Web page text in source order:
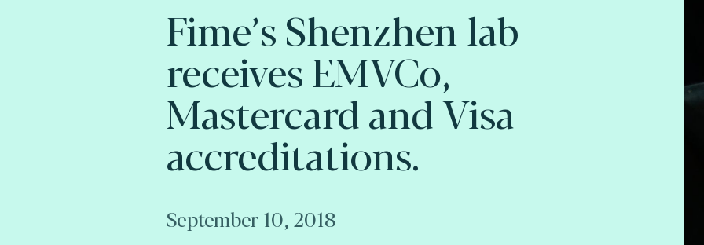
Fime’s Shenzhen lab
receives EMVCo,
Mastercard and Visa
accreditations.
September 10, 2018